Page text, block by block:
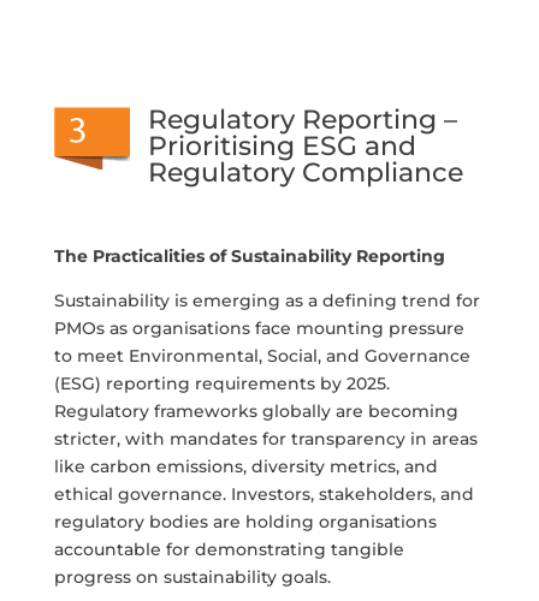
Regulatory Reporting –
Prioritising ESG and
Regulatory Compliance
The Practicalities of Sustainability Reporting
Sustainability is emerging as a defining trend for
PMOs as organisations face mounting pressure
to meet Environmental, Social, and Governance
(ESG) reporting requirements by 2025.
Regulatory frameworks globally are becoming
stricter, with mandates for transparency in areas
like carbon emissions, diversity metrics, and
ethical governance. Investors, stakeholders, and
regulatory bodies are holding organisations
accountable for demonstrating tangible
progress on sustainability goals.